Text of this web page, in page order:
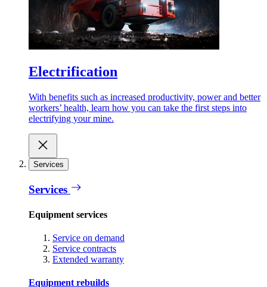
Electrification
With benefits such as increased productivity, power and better
workers’ health, learn how you can take the first steps into
electrifying your mine.
Services
Services
Equipment services
Service on demand
Service contracts
Extended warranty
Equipment rebuilds